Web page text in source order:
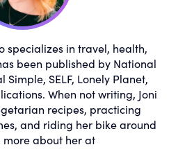
specializes in travel, health,
been published by National
SELF, Lonely Planet,
When not writing, Joni
recipes, practicing
and riding her bike around
more about her at